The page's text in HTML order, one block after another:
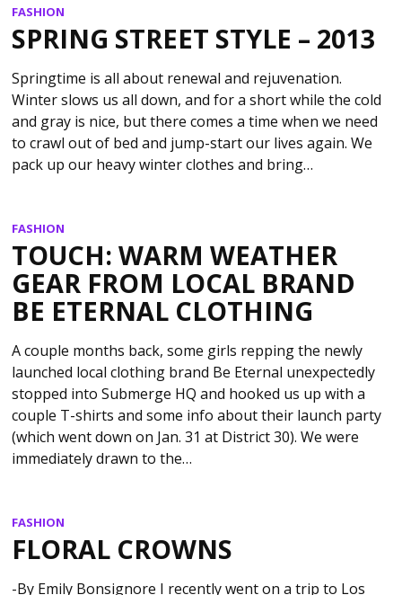
FASHION
SPRING STREET STYLE – 2013
Springtime is all about renewal and rejuvenation.
Winter slows us all down, and for a short while the cold
and gray is nice, but there comes a time when we need
to crawl out of bed and jump-start our lives again. We
pack up our heavy winter clothes and bring…
FASHION
TOUCH: WARM WEATHER
GEAR FROM LOCAL BRAND
BE ETERNAL CLOTHING
A couple months back, some girls repping the newly
launched local clothing brand Be Eternal unexpectedly
stopped into Submerge HQ and hooked us up with a
couple T-shirts and some info about their launch party
(which went down on Jan. 31 at District 30). We were
immediately drawn to the…
FASHION
FLORAL CROWNS
-By Emily Bonsignore I recently went on a trip to Los